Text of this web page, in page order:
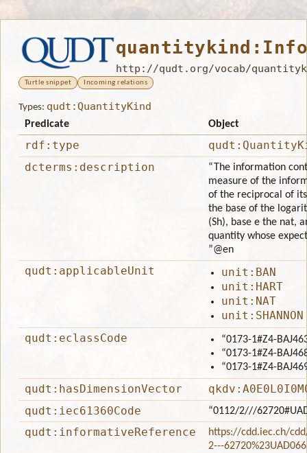
http://qudt.org/vocab/
Turtle snippet Incoming relations
Types: qudt:QuantityKind
Predicate Object
rdf:type
dcterms:description
“The information
measure of the
of the reciprocal of
the base of the
(Sh), base e the nat,
quantity whose
”@en
qudt:applicableUnit
unit:BAN
unit:HART
unit:NAT
unit:SHANNON
qudt:eclassCode
“0173-1#Z4-
“0173-1#Z4-
“0173-1#Z4-
qudt:hasDimensionVector
qudt:iec61360Code
“0112/2///
qudt:informativeReference
https://cdd.iec.ch/
2---62720%23UAD066